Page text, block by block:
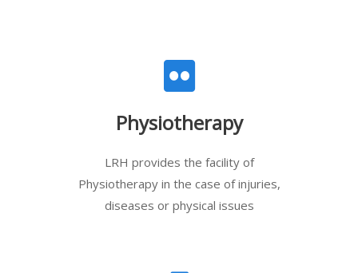
Physiotherapy
LRH provides the facility of
Physiotherapy in the case of injuries,
diseases or physical issues